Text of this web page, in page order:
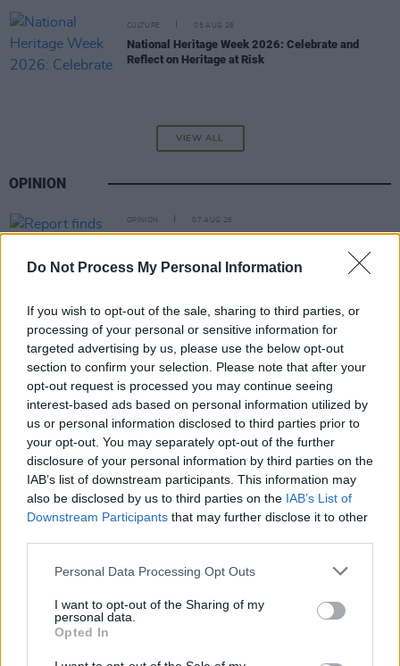
Do Not Process My Personal Information
If you wish to opt-out of the sale, sharing to third parties, or
processing of your personal or sensitive information for
targeted advertising by us, please use the below opt-out
section to confirm your selection. Please note that after your
opt-out request is processed you may continue seeing
interest-based ads based on personal information utilized by
us or personal information disclosed to third parties prior to
your opt-out. You may separately opt-out of the further
disclosure of your personal information by third parties on the
IAB’s list of downstream participants. This information may
also be disclosed by us to third parties on the IAB’s List of
Downstream Participants that may further disclose it to other
Personal Data Processing Opt Outs
I want to opt-out of the Sharing of my
personal data.
Opted In
CULTURE 05 AUG 26
National Heritage Week 2026: Celebrate and
Reflect on Heritage at Risk
VIEW ALL
OPINION
OPINION 07 AUG 26
Report finds "social media platforms are playing a
significant role in amplifying anti-Muslim hatred
in Ireland"
Ireland Palestine Solidarity Campaign: "No Israeli
team should play at WUCC frisbee championships
in Limerick"
Protest against Gaza student visa refusals to take
place in Dublin
OPINION 23 JUL 26
Politicians attend trial of Irish activist Daniel
Tatlow-Devally and the Ulm 5
Brian Eno, Gary Lineker and more sign open letter
to Burnham: "It’s time to tax us, the super rich"